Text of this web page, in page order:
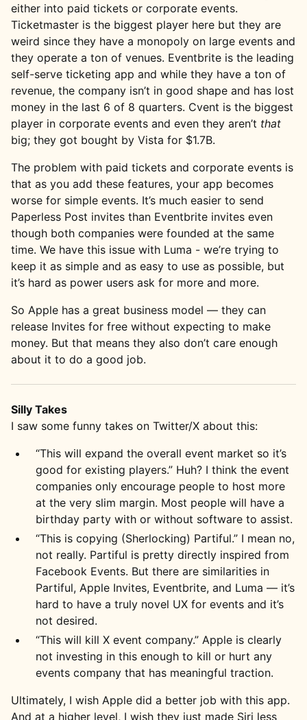
either into paid tickets or corporate events.
Ticketmaster is the biggest player here but they are
weird since they have a monopoly on large events and
they operate a ton of venues. Eventbrite is the leading
self-serve ticketing app and while they have a ton of
revenue, the company isn’t in good shape and has lost
money in the last 6 of 8 quarters. Cvent is the biggest
player in corporate events and even they aren’t that
big; they got bought by Vista for $1.7B.
The problem with paid tickets and corporate events is
that as you add these features, your app becomes
worse for simple events. It’s much easier to send
Paperless Post invites than Eventbrite invites even
though both companies were founded at the same
time. We have this issue with Luma - we’re trying to
keep it as simple and as easy to use as possible, but
it’s hard as power users ask for more and more.
So Apple has a great business model — they can
release Invites for free without expecting to make
money. But that means they also don’t care enough
about it to do a good job.
Silly Takes
I saw some funny takes on Twitter/X about this:
“This will expand the overall event market so it’s
good for existing players.” Huh? I think the event
companies only encourage people to host more
at the very slim margin. Most people will have a
birthday party with or without software to assist.
“This is copying (Sherlocking) Partiful.” I mean no,
not really. Partiful is pretty directly inspired from
Facebook Events. But there are similarities in
Partiful, Apple Invites, Eventbrite, and Luma — it’s
hard to have a truly novel UX for events and it’s
not desired.
“This will kill X event company.” Apple is clearly
not investing in this enough to kill or hurt any
events company that has meaningful traction.
Ultimately, I wish Apple did a better job with this app.
And at a higher level, I wish they just made Siri less